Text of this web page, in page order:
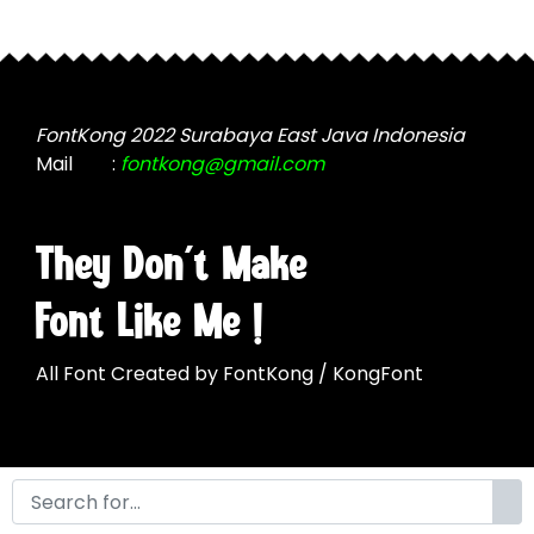
may
chosen
on
the
page
They Don't Make
Font Like Me !
All Font Created by FontKong / KongFont
FontKong 2022 Surabaya East Java Indonesia
Mail
: fontkong@gmail.com